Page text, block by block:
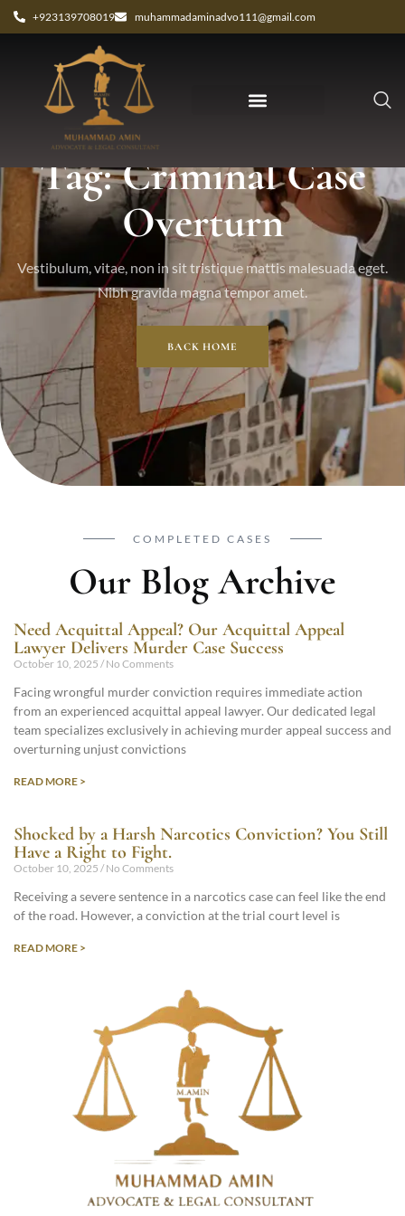
+923139708019 muhammadaminadvo111@gmail.com
Tag: Criminal Case
Overturn
Vestibulum, vitae, non in sit tristique mattis malesuada eget.
Nibh gravida magna tempor amet.
BACK HOME
COMPLETED CASES
Our Blog Archive
Need Acquittal Appeal? Our Acquittal Appeal
Lawyer Delivers Murder Case Success
October 10, 2025 No Comments
Facing wrongful murder conviction requires immediate action
from an experienced acquittal appeal lawyer. Our dedicated legal
team specializes exclusively in achieving murder appeal success and
overturning unjust convictions
READ MORE >
Shocked by a Harsh Narcotics Conviction? You Still
Have a Right to Fight.
October 10, 2025 No Comments
Receiving a severe sentence in a narcotics case can feel like the end
of the road. However, a conviction at the trial court level is
READ MORE >